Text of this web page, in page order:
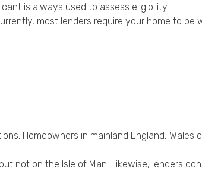
is always used to assess eligibility.
most lenders require your home to
Homeowners in mainland England, Wales
not on the Isle of Man. Likewise, lenders